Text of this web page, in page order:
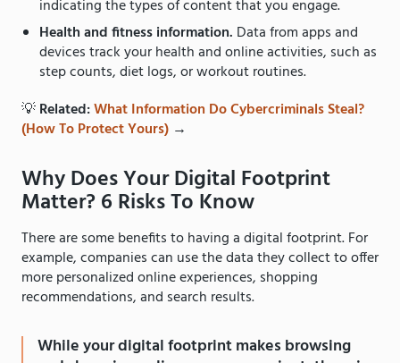
indicating the types of content that you engage.
Health and fitness information. Data from apps and
devices track your health and online activities, such as
step counts, diet logs, or workout routines.
💡Related:What Information Do Cybercriminals Steal?
(How To Protect Yours) →
Why Does Your Digital Footprint
Matter? 6 Risks To Know
There are some benefits to having a digital footprint. For
example, companies can use the data they collect to offer
more personalized online experiences, shopping
recommendations, and search results.
While your digital footprint makes browsing